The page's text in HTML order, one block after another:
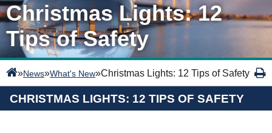
Christmas Lights: 12
Tips of Safety
»News»What's New»Christmas Lights: 12 Tips of Safety
CHRISTMAS LIGHTS: 12 TIPS OF SAFETY